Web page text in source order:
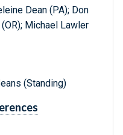
Dean (PA); Don
Michael Lawler
(Standing)